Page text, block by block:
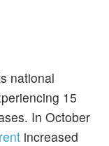
national
15
In October
increased